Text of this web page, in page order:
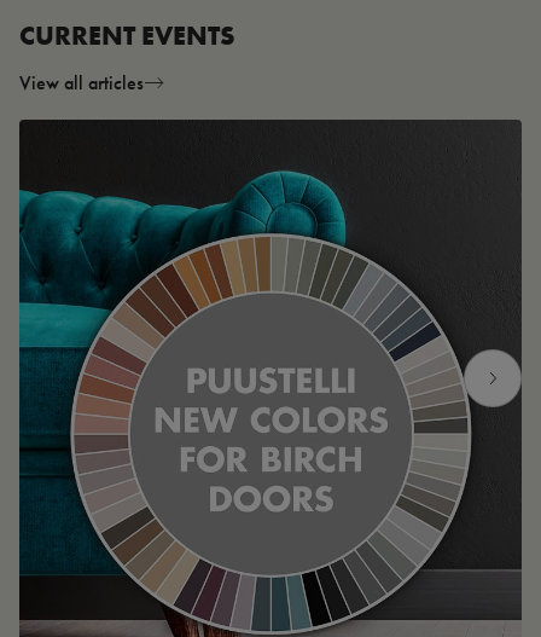
CURRENT EVENTS
View all articles